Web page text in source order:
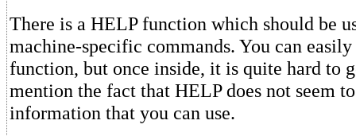
There is a HELP function which should be
machine-specific commands. You can
function, but once inside, it is quite hard to
mention the fact that HELP does not seem
information that you can use.